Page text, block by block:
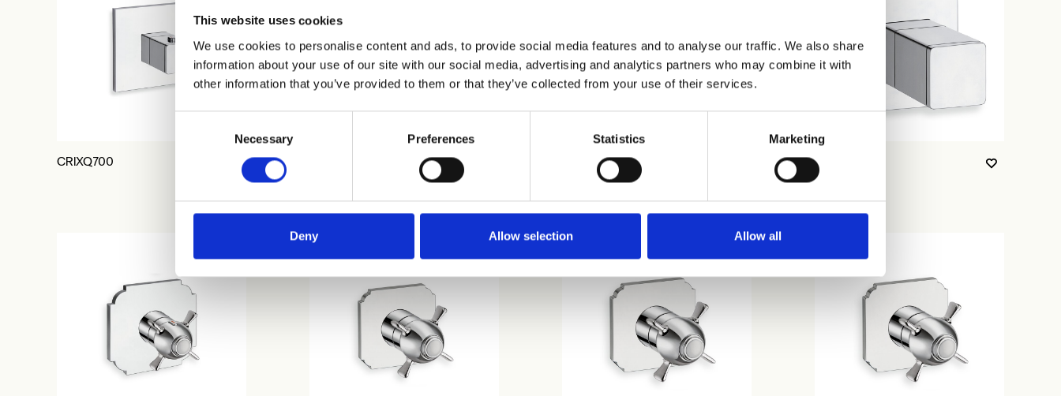
This website uses cookies
We use cookies to personalise content and ads, to provide social media features and to analyse our traffic. We also share
information about your use of our site with our social media, advertising and analytics partners who may combine it with
other information that you’ve provided to them or that they’ve collected from your use of their services.
Necessary Preferences Statistics Marketing
Deny Allow selection Allow all
CRIXQ700 CRIXQ720 CRIXQ730